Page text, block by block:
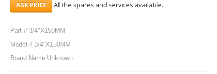
All the spares and services available.
Part # 3/4"X150MM
Model # 3/4"X150MM
Brand Name Unknown